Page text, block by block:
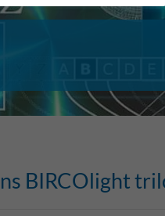
BIRCOlight